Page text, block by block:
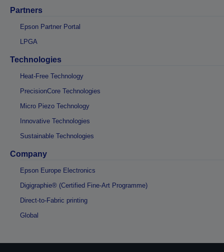
Partners
Epson Partner Portal
LPGA
Technologies
Heat-Free Technology
PrecisionCore Technologies
Micro Piezo Technology
Innovative Technologies
Sustainable Technologies
Company
Epson Europe Electronics
Digigraphie® (Certified Fine-Art Programme)
Direct-to-Fabric printing
Global